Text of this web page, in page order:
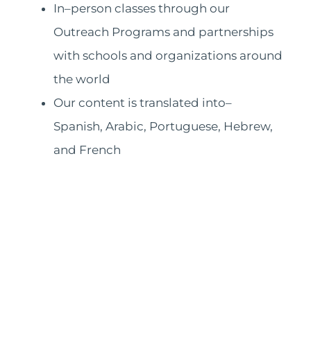
In–person classes through our
Outreach Programs and partnerships
with schools and organizations around
the world
Our content is translated into–
Spanish, Arabic, Portuguese, Hebrew,
and French